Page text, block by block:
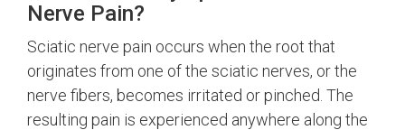
Nerve Pain?
Sciatic nerve pain occurs when the root that
originates from one of the sciatic nerves, or the
nerve fibers, becomes irritated or pinched. The
resulting pain is experienced anywhere along the